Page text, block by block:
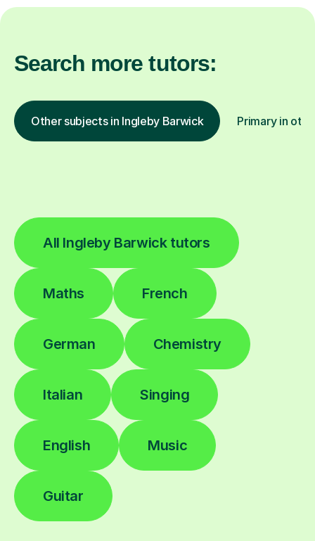
Search more tutors:
Other subjects in Ingleby Barwick Primary in
All Ingleby Barwick tutors
Maths French
German Chemistry
Italian Singing
English Music
Guitar